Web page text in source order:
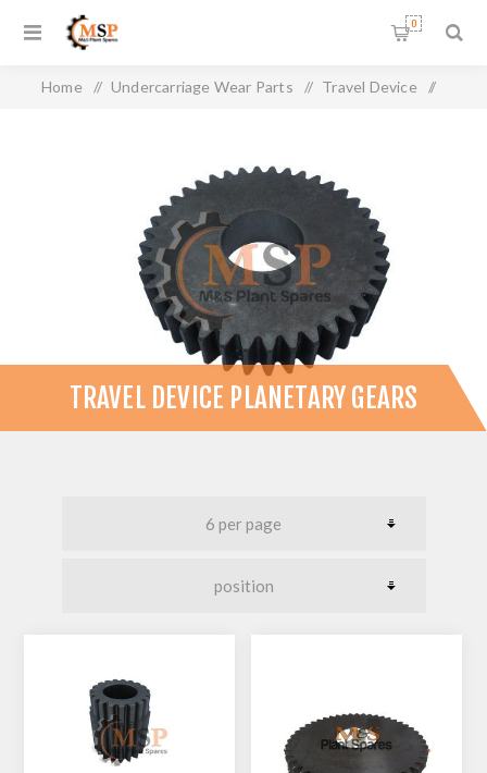
0
Home / Undercarriage Wear Parts / Travel Device /
TRAVEL DEVICE PLANETARY GEARS